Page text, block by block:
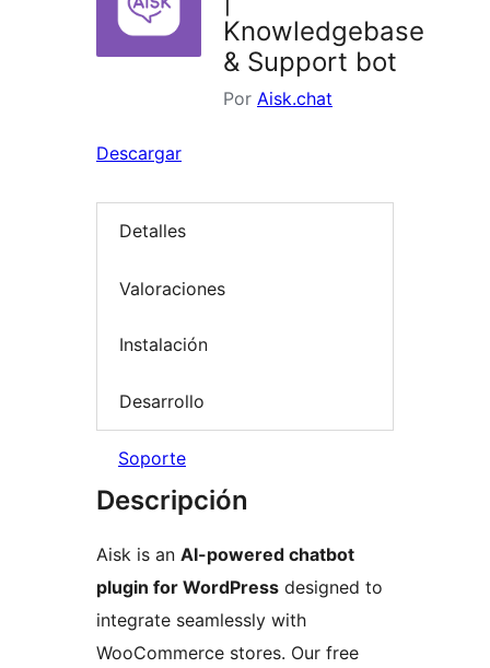
Knowledgebase
& Support bot
Por Aisk.chat
Descargar
Detalles
Valoraciones
Instalación
Desarrollo
Soporte
Descripción
Aisk is an AI-powered chatbot
plugin for WordPress designed to
integrate seamlessly with
WooCommerce stores. Our free